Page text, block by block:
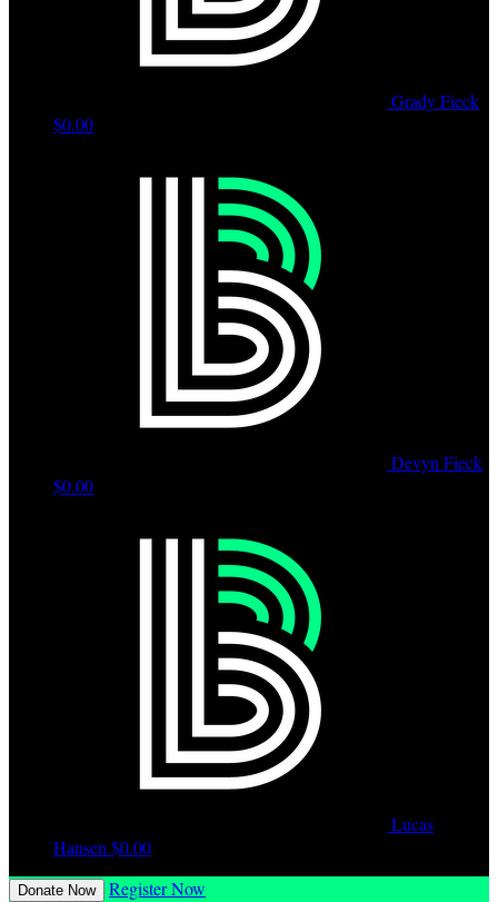
Grady Fieck
$0.00
Devyn Fieck
$0.00
Lucas
Hansen $0.00
Donate Now Register Now